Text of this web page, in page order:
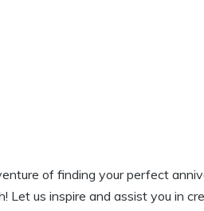
of finding your perfect
us inspire and assist you in